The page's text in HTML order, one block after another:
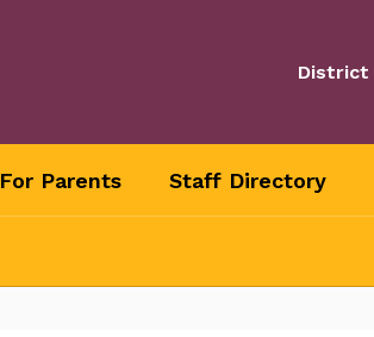
District
For Parents Staff Directory